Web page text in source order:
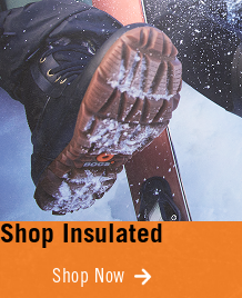
Shop Insulated
Shop Now